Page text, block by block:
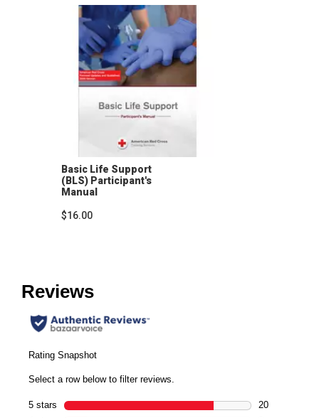
Basic Life Support
(BLS) Participant's
Manual
$16.00